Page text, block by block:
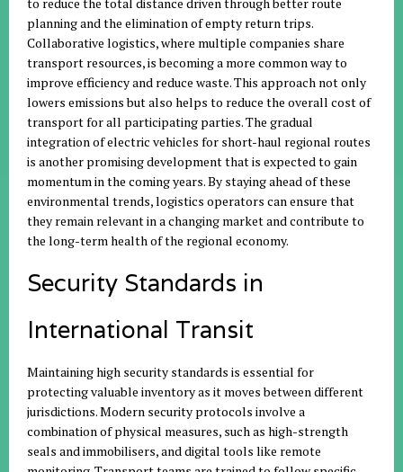
to reduce the total distance driven through better route
planning and the elimination of empty return trips.
Collaborative logistics, where multiple companies share
transport resources, is becoming a more common way to
improve efficiency and reduce waste. This approach not only
lowers emissions but also helps to reduce the overall cost of
transport for all participating parties. The gradual
integration of electric vehicles for short-haul regional routes
is another promising development that is expected to gain
momentum in the coming years. By staying ahead of these
environmental trends, logistics operators can ensure that
they remain relevant in a changing market and contribute to
the long-term health of the regional economy.
Security Standards in
International Transit
Maintaining high security standards is essential for
protecting valuable inventory as it moves between different
jurisdictions. Modern security protocols involve a
combination of physical measures, such as high-strength
seals and immobilisers, and digital tools like remote